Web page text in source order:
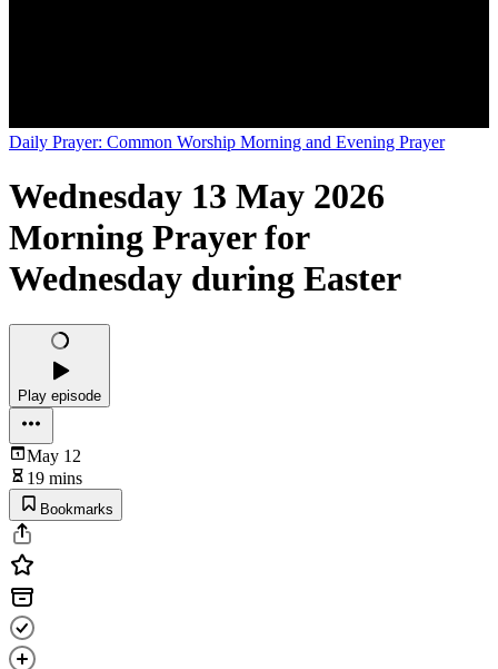
Daily Prayer: Common Worship Morning and Evening Prayer
Wednesday 13 May 2026
Morning Prayer for
Wednesday during Easter
Play episode
May 12
19 mins
Bookmarks